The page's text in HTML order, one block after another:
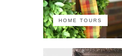
HOME TOURS